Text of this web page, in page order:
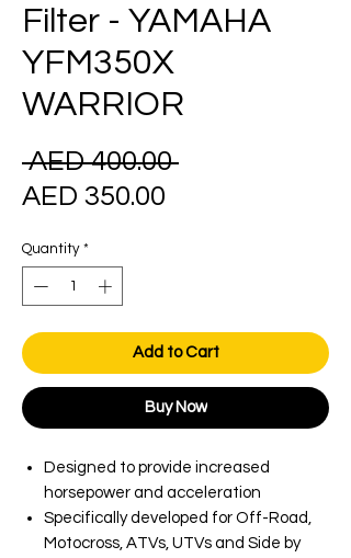
Filter - YAMAHA
YFM350X
WARRIOR
AED 400.00 Regular
AED 350.00
Quantity *
Add to Cart
Buy Now
Designed to provide increased
horsepower and acceleration
Specifically developed for Off-Road,
Motocross, ATVs, UTVs and Side by